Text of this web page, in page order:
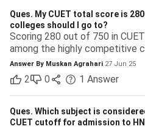
Ques. My CUET total score is
colleges should I go to?
Scoring 280 out of 750 in
among the highly competitive
extent. But you have many
you at state, private, and part
you are willing to accept a
destinations. 280 out of 750 is
37%. Top-tier colleges such as
have their cutoffs significantly
Answer By Muskan Agrahari 27 Jun 25
2 0 1 Answer
Ques. Which subject is
CUET cutoff for admission to